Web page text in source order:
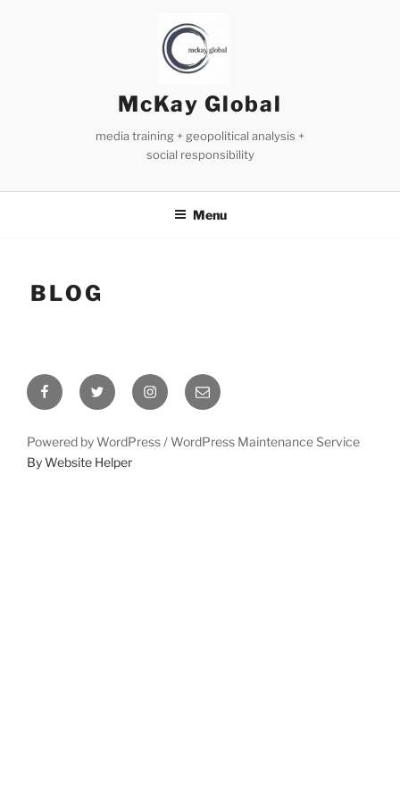
McKay Global
media training + geopolitical analysis +
social responsibility
Menu
BLOG
FacebookTwitter InstagramEmail
Powered by WordPress / WordPress Maintenance Service
By Website Helper